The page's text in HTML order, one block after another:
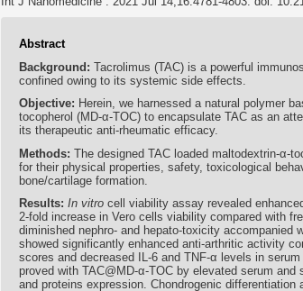
Abstract
Background: Tacrolimus (TAC) is a powerful
confined owing to its systemic side effects.
Objective: Herein, we harnessed a natural polymer
tocopherol (MD-α-TOC) to encapsulate TAC as an
its therapeutic anti-rheumatic efficacy.
Methods: The designed TAC loaded maltodextrin-α-
for their physical properties, safety, toxicological
bone/cartilage formation.
Results: In vitro cell viability assay revealed
2-fold increase in Vero cells viability compared with
diminished nephro- and hepato-toxicity accompanied
showed significantly enhanced anti-arthritic activity
scores and decreased IL-6 and TNF-α levels in
proved with TAC@MD-α-TOC by elevated serum
and proteins expression. Chondrogenic